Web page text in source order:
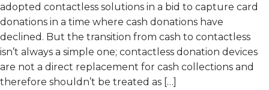
adopted contactless solutions in a bid to capture card
donations in a time where cash donations have
declined. But the transition from cash to contactless
isn’t always a simple one; contactless donation devices
are not a direct replacement for cash collections and
therefore shouldn’t be treated as […]